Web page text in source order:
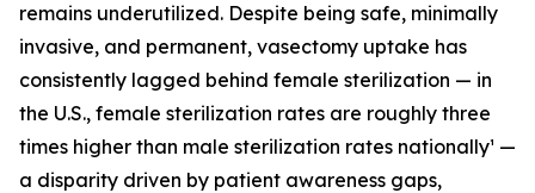
remains underutilized. Despite being safe, minimally
invasive, and permanent, vasectomy uptake has
consistently lagged behind female sterilization — in
the U.S., female sterilization rates are roughly three
times higher than male sterilization rates nationally¹ —
a disparity driven by patient awareness gaps,